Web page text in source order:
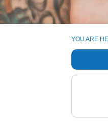
YOU ARE